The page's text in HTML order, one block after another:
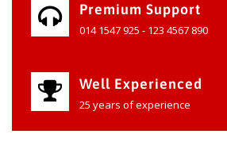
Premium Support
014 1547 925 - 123 4567 890
Well Experienced
25 years of experience